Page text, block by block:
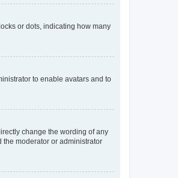
or dots, indicating how many
to enable avatars and to
change the wording of any
the moderator or administrator